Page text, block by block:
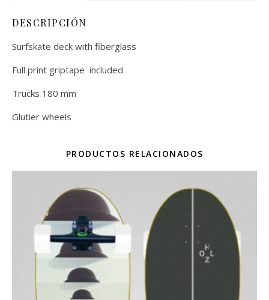
DESCRIPCIÓN
Surfskate deck with fiberglass
Full print griptape included
Trucks 180 mm
Glutier wheels
PRODUCTOS RELACIONADOS